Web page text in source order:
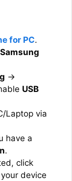
for PC.
→
USB
Laptop via
have a
.
click
device